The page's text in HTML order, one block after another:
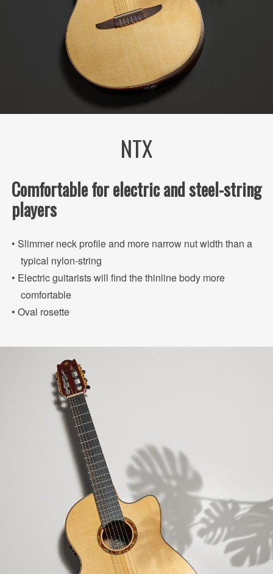
NTX
Comfortable for electric and steel-string
players
• Slimmer neck profile and more narrow nut width than a
typical nylon-string
• Electric guitarists will find the thinline body more
comfortable
• Oval rosette